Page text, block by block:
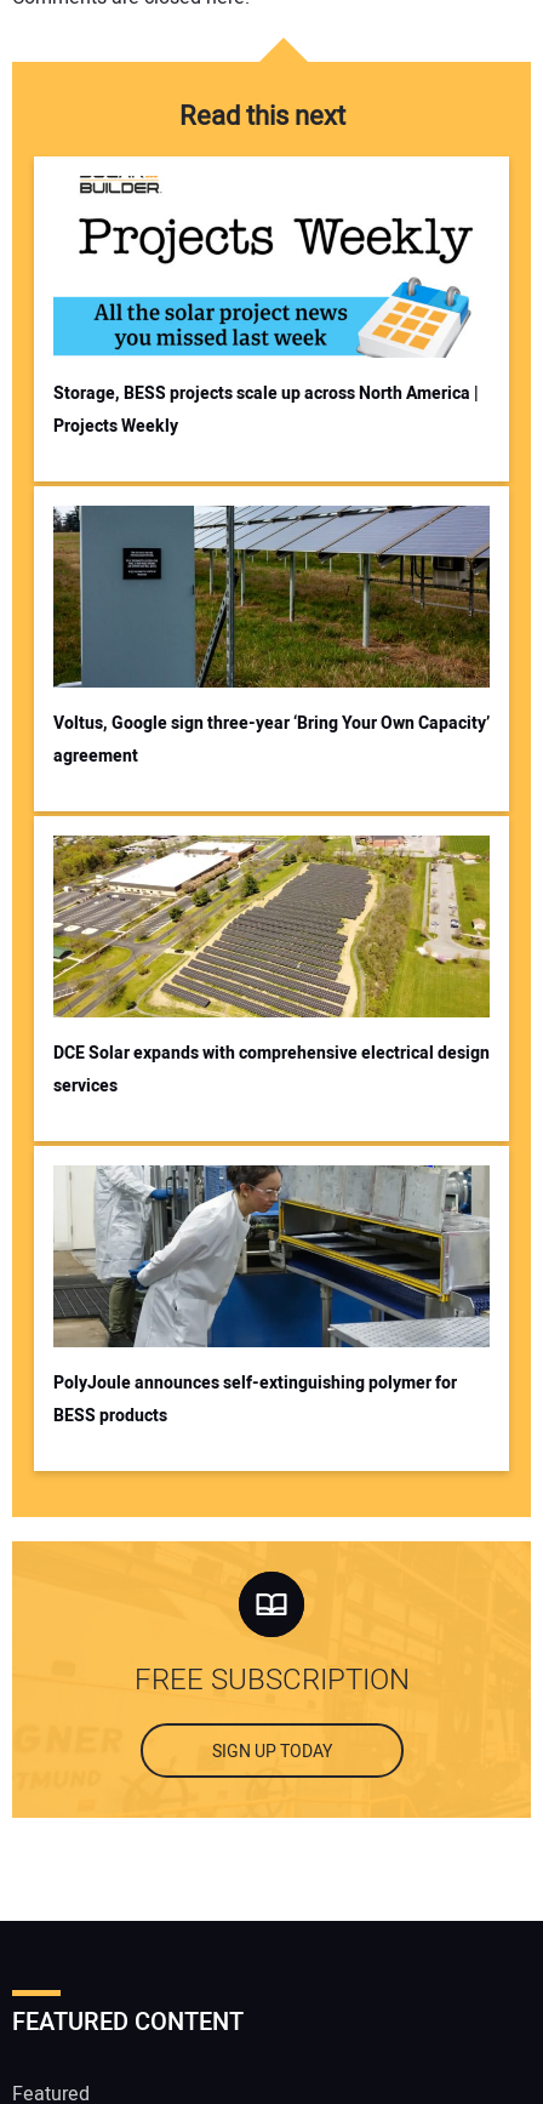
Read this next
Storage, BESS projects scale up across North America |
Projects Weekly
Voltus, Google sign three-year ‘Bring Your Own Capacity’
agreement
DCE Solar expands with comprehensive electrical design
services
PolyJoule announces self-extinguishing polymer for
BESS products
FREE SUBSCRIPTION
SIGN UP TODAY
FEATURED CONTENT
Featured